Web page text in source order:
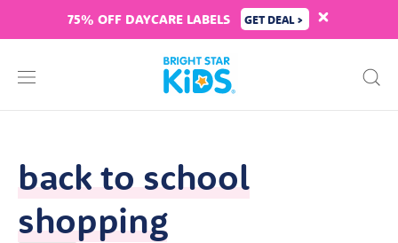
75% OFF DAYCARE LABELS GET DEAL >
back to school
shopping